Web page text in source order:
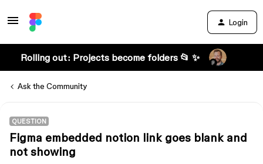
Login
Rolling out: Projects become folders 📂 ✨
Ask the Community
QUESTION
Figma embedded notion link goes blank and
not showing